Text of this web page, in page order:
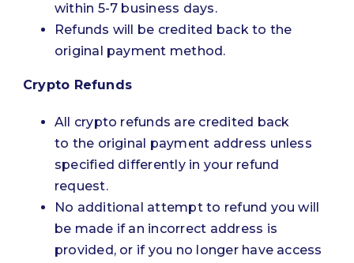
within 5-7 business days.
Refunds will be credited back to the
original payment method.
Crypto Refunds
All crypto refunds are credited back
to the original payment address unless
specified differently in your refund
request.
No additional attempt to refund you will
be made if an incorrect address is
provided, or if you no longer have access